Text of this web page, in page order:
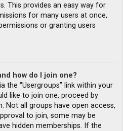
This provides an easy way for
for many users at once,
or granting users
how do I join one?
the “Usergroups” link within your
like to join one, proceed by
Not all groups have open access,
to join, some may be
hidden memberships. If the